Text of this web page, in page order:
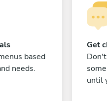
based
needs.
Get
until